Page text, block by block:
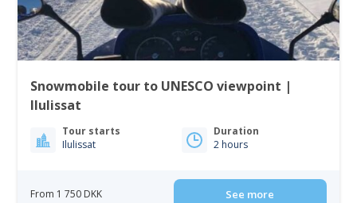
Snowmobile tour to UNESCO viewpoint |
Ilulissat
Tour starts
Ilulissat
Duration
2 hours
From 1 750 DKK See more